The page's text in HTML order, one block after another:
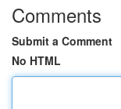
Comments
Submit a Comment
No HTML